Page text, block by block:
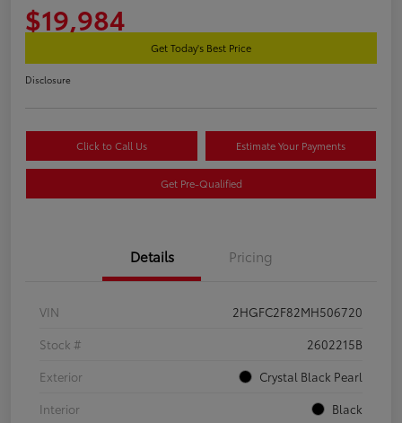
$19,984
Get Today's Best Price
Disclosure
Click to Call Us Estimate Your Payments
Get Pre-Qualified
Details Pricing
VIN
2HGFC2F82MH506720
Stock #
2602215B
Exterior
Crystal Black Pearl
Interior
Black